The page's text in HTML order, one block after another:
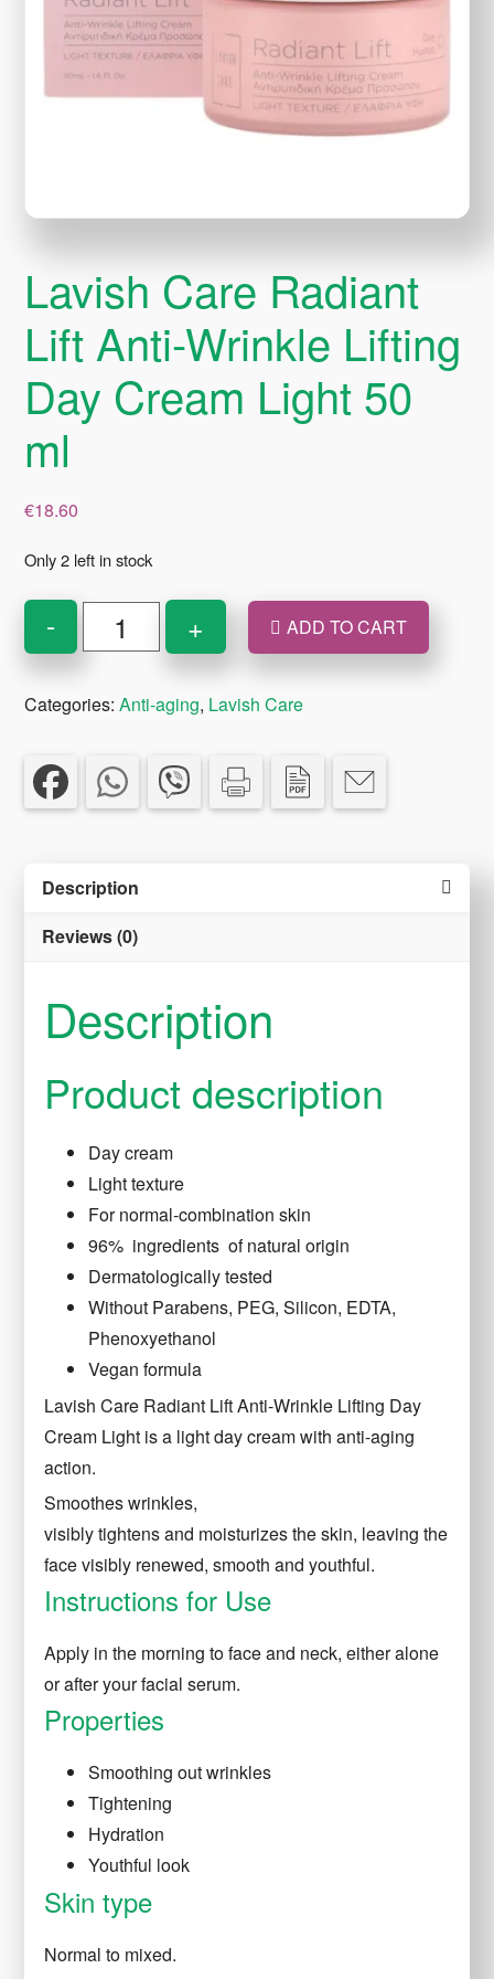
Lavish Care Radiant
Lift Anti-Wrinkle Lifting
Day Cream Light 50
ml
€18.60
Only 2 left in stock
-
Lavish
Care
Lift
Wrinkle
Lifting
Light
50
+ ADD TO CART
Categories:Anti-aging, Lavish Care
Description
Reviews (0)
Description
Product description
Day cream
Light texture
For normal-combination skin
96% ingredientsof natural origin
Dermatologically tested
Without Parabens, PEG, Silicon, EDTA,
Phenoxyethanol
Vegan formula
LavishCare Radiant Lift Anti-Wrinkle Lifting Day
Cream Light is a light day cream with anti-aging
action.
Smootheswrinkles,
visiblytightensand moisturizesthe skin, leaving the
face visibly renewed, smooth and youthful.
Instructions for Use
Apply in the morning to face and neck, either alone
or after your facial serum.
Properties
Smoothing out wrinkles
Tightening
Hydration
Youthful look
Skin type
Normal to mixed.